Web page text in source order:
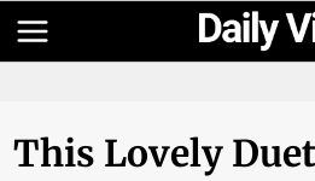
Skip
to
This Lovely